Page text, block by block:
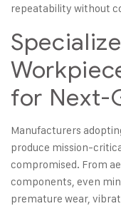
repeatability without
for Next-
Manufacturers
produce mission-
compromised. From
components, even
premature wear,